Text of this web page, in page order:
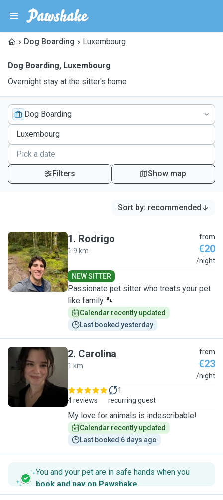
Dog Boarding Luxembourg
Dog Boarding, Luxembourg
Overnight stay at the sitter's home
Dog Boarding
Filters Show map
Sort by: recommended
R
1. Rodrigo
1.9 km
from
€20
/night
NEW SITTER
Passionate pet sitter who treats your pet
like family 🐾
Calendar recently updated
Last booked yesterday
C
2. Carolina
1 km
from
€23
/night
4 reviews
1
recurring guest
My love for animals is indescribable!
Calendar recently updated
Last booked 6 days ago
You and your pet are in safe hands when you
book and pay on Pawshake.